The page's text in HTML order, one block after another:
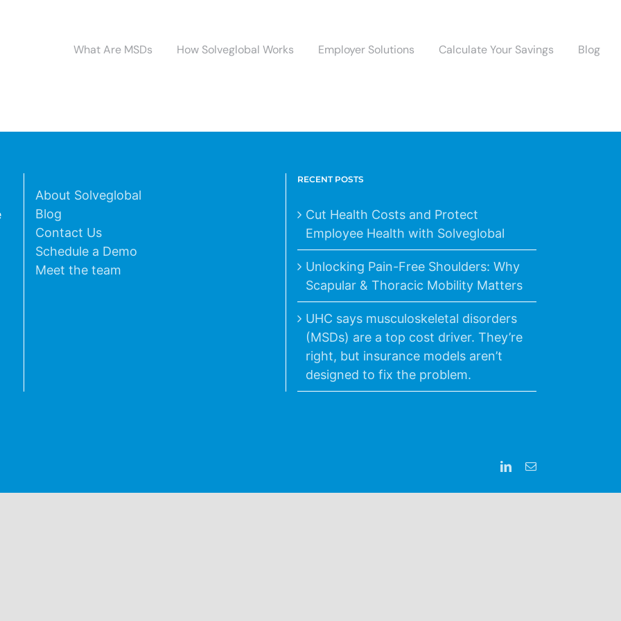
What Are MSDs How Solveglobal Works Employer Solutions Calculate Your Savings Blog
About Solveglobal
Blog
Contact Us
Schedule a Demo
Meet the team
RECENT POSTS
Cut Health Costs and Protect
Employee Health with Solveglobal
Unlocking Pain-Free Shoulders: Why
Scapular & Thoracic Mobility Matters
UHC says musculoskeletal disorders
(MSDs) are a top cost driver. They’re
right, but insurance models aren’t
designed to fix the problem.
LinkedInEmail